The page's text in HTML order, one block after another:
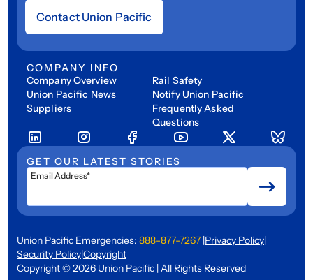
Contact Union Pacific
COMPANY INFO
Company Overview
Union Pacific News
Suppliers
Rail Safety
Notify Union Pacific
Frequently Asked
Questions
GET OUR LATEST STORIES
Email Address*
Union Pacific Emergencies: 888-877-7267 |Privacy Policy|
Security Policy|Copyright
Copyright © 2026 Union Pacific | All Rights Reserved